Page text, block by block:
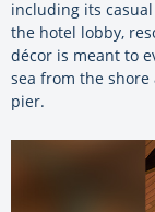
including its
the hotel lobby,
décor is meant to
sea from the
pier.